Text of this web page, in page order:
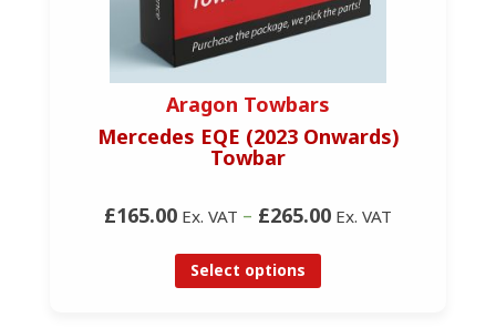
Aragon Towbars
Mercedes EQE (2023 Onwards)
Towbar
£165.00 Ex. VAT – £265.00 Ex. VAT
Select options